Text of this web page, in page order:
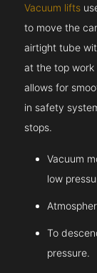
Vacuum lifts
to move the
airtight tube
at the top
allows for
in safety
stops.
Vacuum
low
To
pressure.